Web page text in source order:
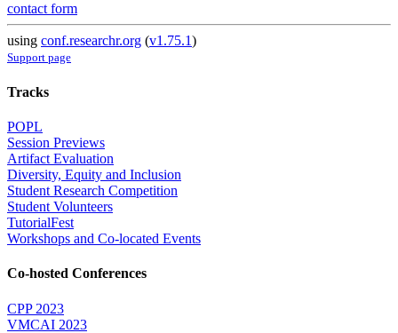
contact form
using conf.researchr.org (v1.75.1)
Support page
Tracks
POPL
Session Previews
Artifact Evaluation
Diversity, Equity and Inclusion
Student Research Competition
Student Volunteers
TutorialFest
Workshops and Co-located Events
Co-hosted Conferences
CPP 2023
VMCAI 2023